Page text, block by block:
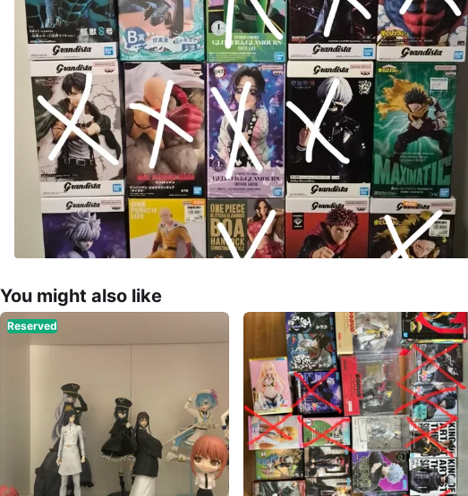
You might also like
Reserved